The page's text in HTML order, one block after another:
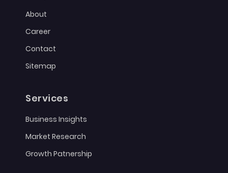
About
Career
Contact
Sitemap
Services
Business Insights
Market Research
Growth Patnership